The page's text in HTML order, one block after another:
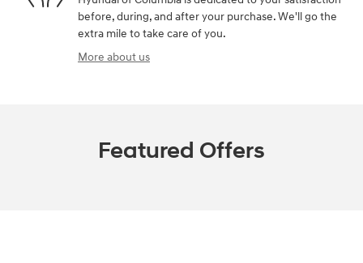
before, during, and after your purchase. We'll go the
extra mile to take care of you.
More about us
Featured Offers